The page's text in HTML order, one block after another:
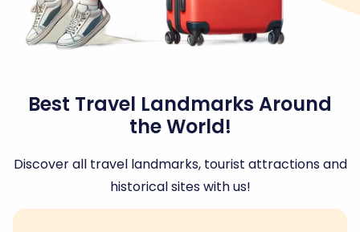
Best Travel Landmarks Around
the World!
Discover all travel landmarks, tourist attractions and
historical sites with us!